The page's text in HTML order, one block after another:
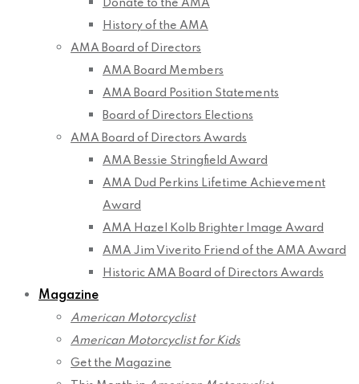
Donate to the AMA
History of the AMA
AMA Board of Directors
AMA Board Members
AMA Board Position Statements
Board of Directors Elections
AMA Board of Directors Awards
AMA Bessie Stringfield Award
AMA Dud Perkins Lifetime Achievement
Award
AMA Hazel Kolb Brighter Image Award
AMA Jim Viverito Friend of the AMA Award
Historic AMA Board of Directors Awards
Magazine
American Motorcyclist
American Motorcyclist for Kids
Get the Magazine